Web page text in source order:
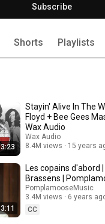
Subscribe
Shorts Playlists
3:23
Stayin' Alive In The
Floyd + Bee Gees
Wax Audio
Wax Audio
8.4M views
15 years
3:11
Les copains d'abord
Brassens |
Ross Garren
PomplamooseMusic
3.4M views
6 years
CC